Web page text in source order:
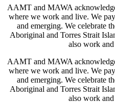
AAMT and MAWA
where we work and live. We
and emerging. We celebrate
Aboriginal and Torres Strait
also work
AAMT and MAWA
where we work and live. We
and emerging. We celebrate
Aboriginal and Torres Strait
also work